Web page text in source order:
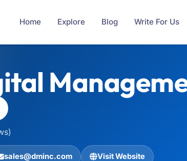
Home Explore Blog Write For Us
sales@dminc.com Visit Website